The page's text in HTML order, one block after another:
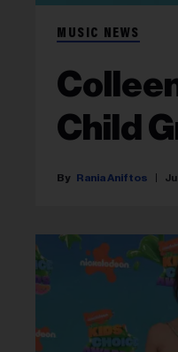
MUSIC NEWS
Child
Rania Aniftos